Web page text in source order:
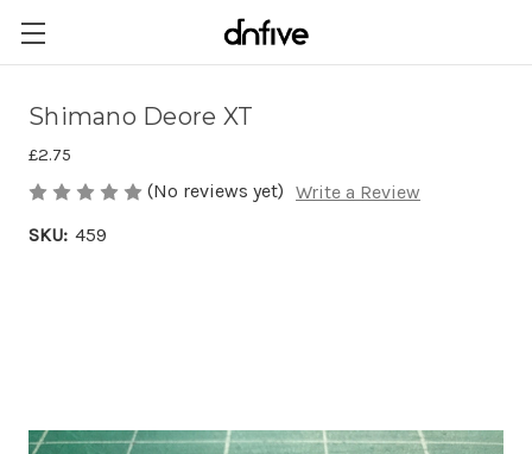
Shimano Deore XT
£2.75
(No reviews yet) Write a Review
SKU: 459